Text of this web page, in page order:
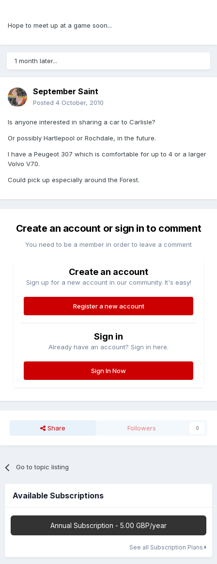
Hope to meet up at a game soon...
1 month later...
September Saint
Posted 4 October, 2010
Is anyone interested in sharing a car to Carlisle?
Or possibly Hartlepool or Rochdale, in the future.
I have a Peugeot 307 which is comfortable for up to 4 or a larger
Volvo V70.
Could pick up especially around the Forest.
Create an account or sign in to comment
You need to be a member in order to leave a comment
Create an account
Sign up for a new account in our community. It's easy!
Register a new account
Sign in
Already have an account? Sign in here.
Sign In Now
Share Followers 0
Go to topic listing
Available Subscriptions
Annual Subscription - 5.00 GBP/year
See all Subscription Plans